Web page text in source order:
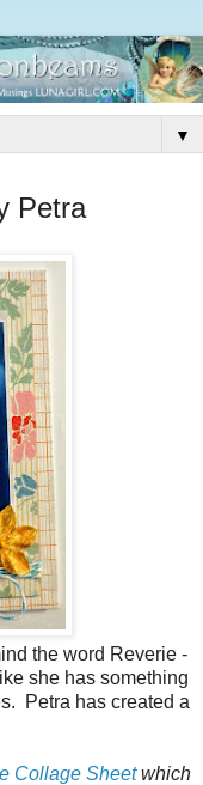
▼
Petra
the word Reverie -
she has something
Petra has created a
Collage Sheetwhich